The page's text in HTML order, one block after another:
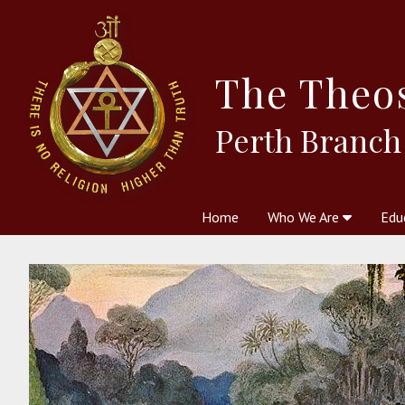
The
Perth Branch
Home Who We Are